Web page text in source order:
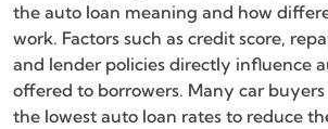
the auto loan meaning and how
work. Factors such as credit score,
and lender policies directly influence
offered to borrowers. Many car buyers
the lowest auto loan rates to reduce